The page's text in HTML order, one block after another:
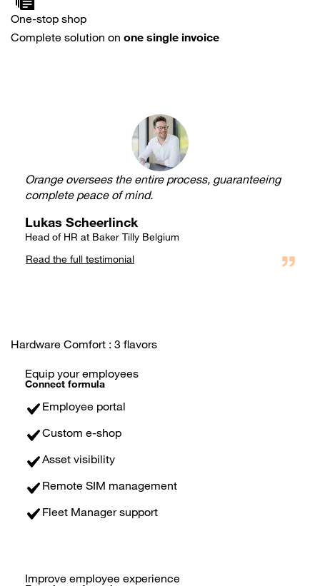
One-stop shop
Complete solution on one single invoice
Orange oversees the entire process, guaranteeing
complete peace of mind.
Lukas Scheerlinck
Head of HR at Baker Tilly Belgium
Read the full testimonial
Hardware Comfort : 3 flavors
Equip your employees
Connect formula
Employee portal
Custom e-shop
Asset visibility
Remote SIM management
Fleet Manager support
Improve employee experience